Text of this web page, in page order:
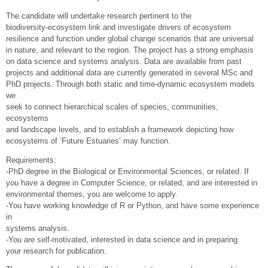
The candidate will undertake research pertinent to the
biodiversity-ecosystem link and investigate drivers of ecosystem
resilience and function under global change scenarios that are universal
in nature, and relevant to the region. The project has a strong emphasis
on data science and systems analysis. Data are available from past
projects and additional data are currently generated in several MSc and
PhD projects. Through both static and time-dynamic ecosystem models
we
seek to connect hierarchical scales of species, communities,
ecosystems
and landscape levels, and to establish a framework depicting how
ecosystems of ‘Future Estuaries’ may function.
Requirements:
-PhD degree in the Biological or Environmental Sciences, or related. If
you have a degree in Computer Science, or related, and are interested in
environmental themes, you are welcome to apply.
-You have working knowledge of R or Python, and have some experience
in
systems analysis.
-You are self-motivated, interested in data science and in preparing
your research for publication.